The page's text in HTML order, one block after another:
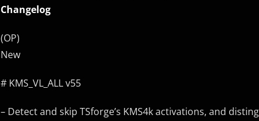
Changelog
(OP)
New
# KMS_VL_ALL v55
– Detect and skip TSforge’s KMS4k activations, and